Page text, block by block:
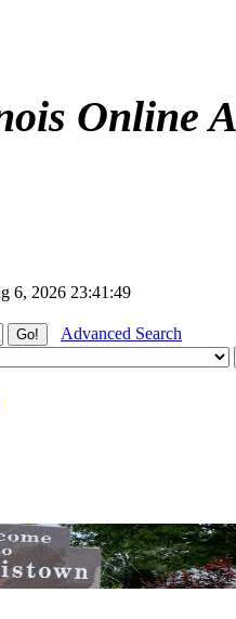
Online
6, 2026 23:41:49
Advanced Search